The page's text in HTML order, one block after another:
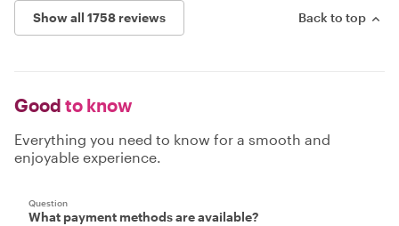
Show all 1758 reviews Back to top
Good to know
Everything you need to know for a smooth and
enjoyable experience.
Question
What payment methods are available?